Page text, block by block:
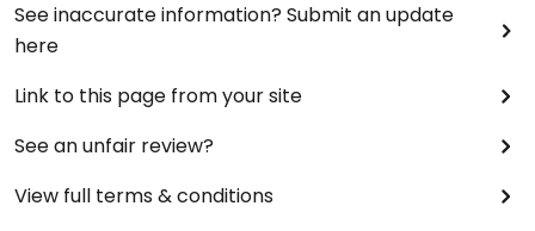
See inaccurate information? Submit an update
here
Link to this page from your site
See an unfair review?
View full terms & conditions